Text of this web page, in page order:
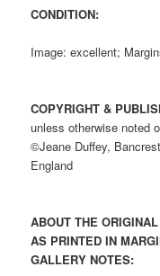
CONDITION:
Image: excellent;
COPYRIGHT &
unless otherwise noted
©Jeane Duffey,
England
ABOUT THE
AS PRINTED IN
GALLERY NOTES: